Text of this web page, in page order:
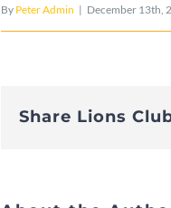
By Peter Admin | December 13th,
Share Lions